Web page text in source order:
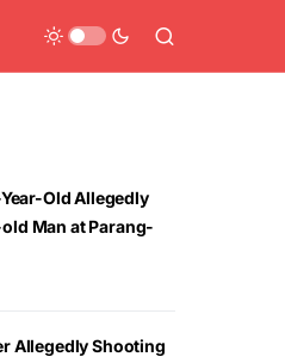
Old Allegedly
Man at Parang-
Allegedly Shooting